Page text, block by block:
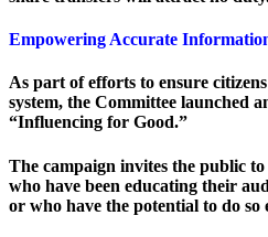
Empowering Accurate
As part of efforts to ensure
system, the Committee launched
“Influencing for Good.”
The campaign invites the public
who have been educating their
or who have the potential to do so